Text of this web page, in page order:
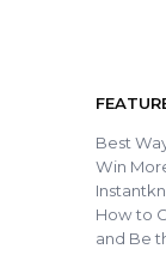
Best
Win
How to
and Be